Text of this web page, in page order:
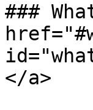
###
</a>